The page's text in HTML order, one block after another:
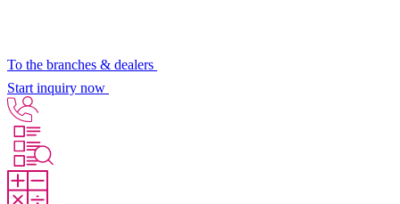
To the branches & dealers
Start inquiry now